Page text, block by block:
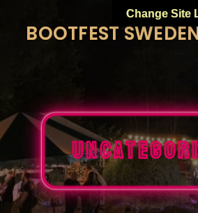
BOOTFEST
Change Site